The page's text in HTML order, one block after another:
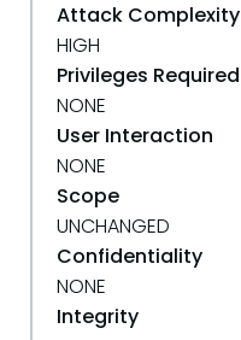
Attack Complexity
HIGH
Privileges Required
NONE
User Interaction
NONE
Scope
UNCHANGED
Confidentiality
NONE
Integrity